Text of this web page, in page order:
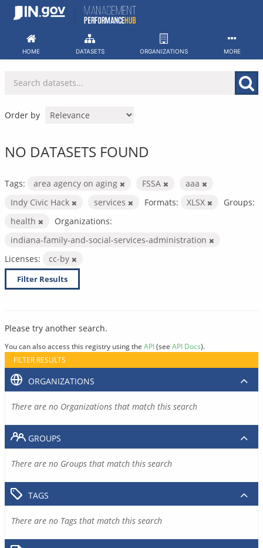
Skip
HOME DATASETS ORGANIZATIONS MORE
Order by
NO DATASETS FOUND
Tags: area agency on aging FSSA
aaa
Indy Civic Hack
services Formats: XLSX
Groups:
health
Organizations:
indiana-family-and-social-services-administration
Licenses:
cc-by
Filter Results
Please try another search.
You can also access this registry using the API(see API Docs).
FILTER RESULTS
ORGANIZATIONS
There are no Organizations that match this search
GROUPS
There are no Groups that match this search
TAGS
There are no Tags that match this search